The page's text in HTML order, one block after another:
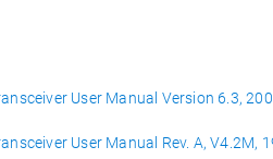
User Manual Version 6.3,
User Manual Rev. A, V4.2M,